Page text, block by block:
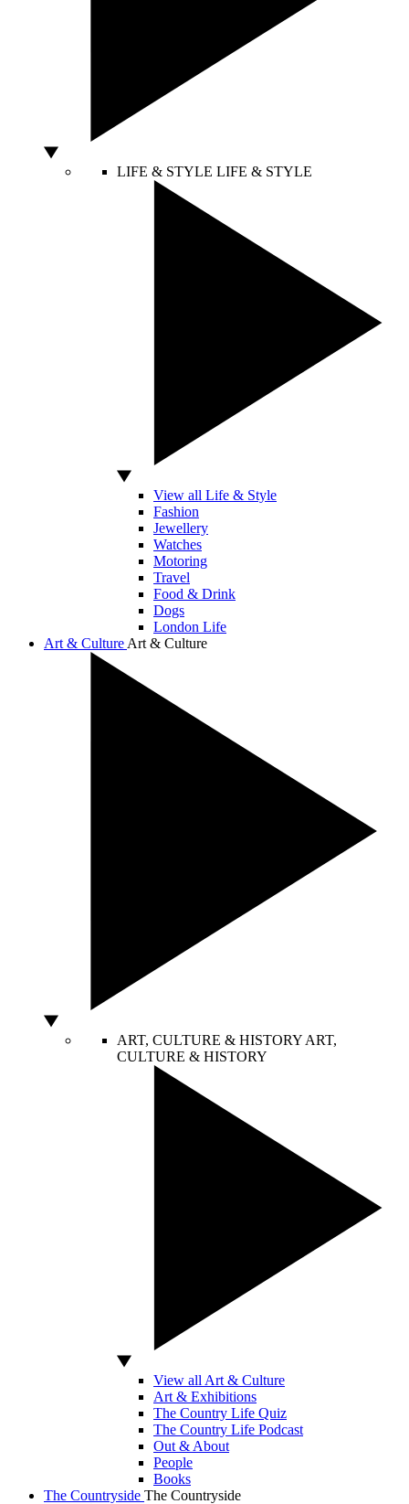
LIFE & STYLE LIFE & STYLE
View all Life & Style
Fashion
Jewellery
Watches
Motoring
Travel
Food & Drink
Dogs
London Life
Art & Culture Art & Culture
ART, CULTURE & HISTORY ART,
CULTURE & HISTORY
View all Art & Culture
Art & Exhibitions
The Country Life Quiz
The Country Life Podcast
Out & About
People
Books
The Countryside The Countryside